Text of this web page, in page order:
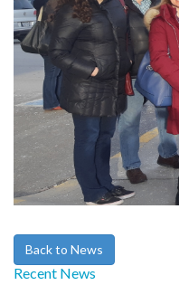
Back to News
Recent News